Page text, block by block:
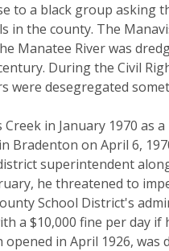
to a black group asking
the county. The
River was
During the Civil
desegregated
in January 1970 as
Bradenton on April 6,
superintendent
he threatened to
School District's
a $10,000 fine per day
in April 1926, was